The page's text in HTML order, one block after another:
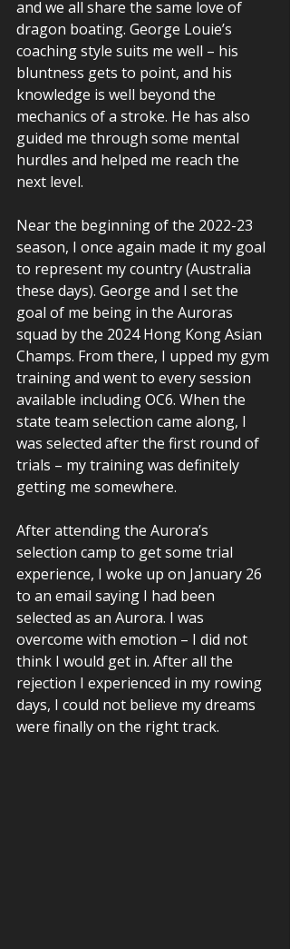
and we all share the same love of
dragon boating. George Louie’s
coaching style suits me well – his
bluntness gets to point, and his
knowledge is well beyond the
mechanics of a stroke. He has also
guided me through some mental
hurdles and helped me reach the
next level.
Near the beginning of the 2022-23
season, I once again made it my goal
to represent my country (Australia
these days). George and I set the
goal of me being in the Auroras
squad by the 2024 Hong Kong Asian
Champs. From there, I upped my gym
training and went to every session
available including OC6. When the
state team selection came along, I
was selected after the first round of
trials – my training was definitely
getting me somewhere.
After attending the Aurora’s
selection camp to get some trial
experience, I woke up on January 26
to an email saying I had been
selected as an Aurora. I was
overcome with emotion – I did not
think I would get in. After all the
rejection I experienced in my rowing
days, I could not believe my dreams
were finally on the right track.